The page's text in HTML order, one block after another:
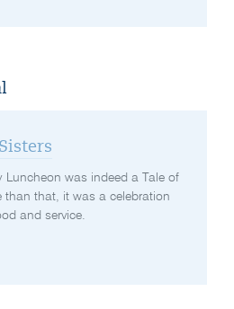
Luncheon was indeed a Tale of
than that, it was a celebration
and service.